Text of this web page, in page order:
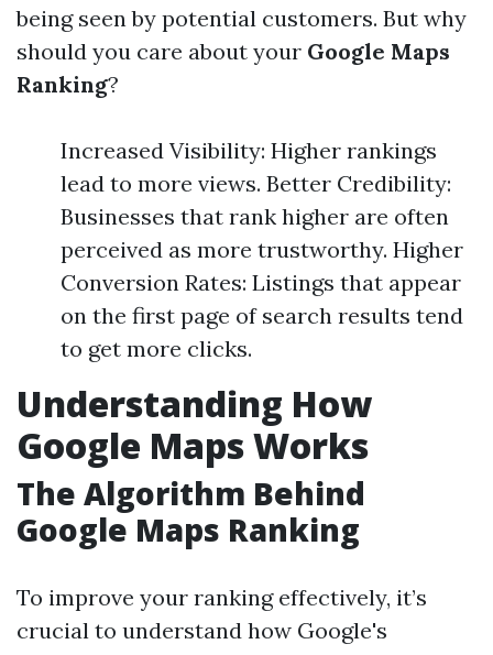
being seen by potential customers. But why
should you care about your Google Maps
Ranking?
Increased Visibility: Higher rankings
lead to more views. Better Credibility:
Businesses that rank higher are often
perceived as more trustworthy. Higher
Conversion Rates: Listings that appear
on the first page of search results tend
to get more clicks.
Understanding How
Google Maps Works
The Algorithm Behind
Google Maps Ranking
To improve your ranking effectively, it’s
crucial to understand how Google's